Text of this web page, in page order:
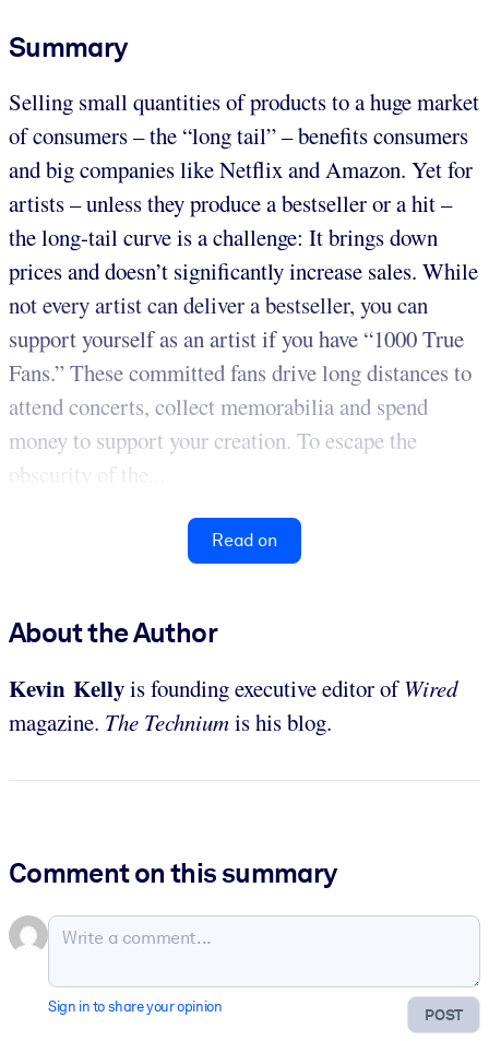
Summary
Selling small quantities of products to a huge market
of consumers – the “long tail” – benefits consumers
and big companies like Netflix and Amazon. Yet for
artists – unless they produce a bestseller or a hit –
the long-tail curve is a challenge: It brings down
prices and doesn’t significantly increase sales. While
not every artist can deliver a bestseller, you can
support yourself as an artist if you have “1000 True
Fans.” These committed fans drive long distances to
attend concerts, collect memorabilia and spend
money to support your creation. To escape the
obscurity of the...
Read on
About the Author
Kevin Kellyis founding executive editor ofWired
magazine. The Techniumis his blog.
Comment on this summary
POST
Sign in to share your opinion